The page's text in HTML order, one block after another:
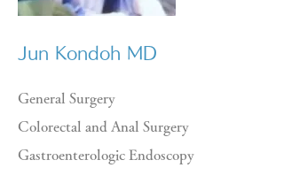
​Jun Kondoh MD
General Surgery
Colorectal and Anal Surgery
Gastroenterologic Endoscopy